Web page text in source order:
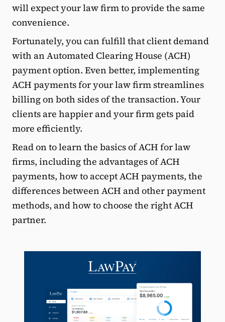
will expect your law firm to provide the same
convenience.
Fortunately, you can fulfill that client demand
with an Automated Clearing House (ACH)
payment option. Even better, implementing
ACH payments for your law firm streamlines
billing on both sides of the transaction. Your
clients are happier and your firm gets paid
more efficiently.
Read on to learn the basics of ACH for law
firms, including the advantages of ACH
payments, how to accept ACH payments, the
differences between ACH and other payment
methods, and how to choose the right ACH
partner.